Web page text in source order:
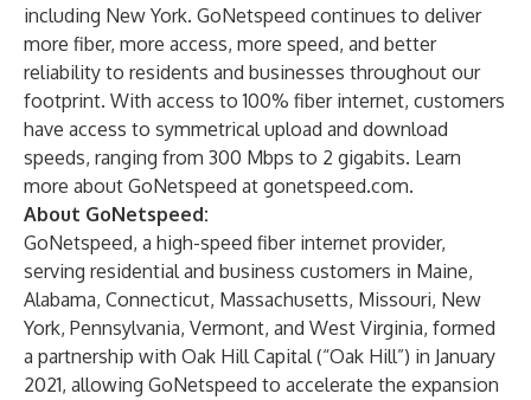
including New York. GoNetspeed continues to deliver
more fiber, more access, more speed, and better
reliability to residents and businesses throughout our
footprint. With access to 100% fiber internet, customers
have access to symmetrical upload and download
speeds, ranging from 300 Mbps to 2 gigabits. Learn
more about GoNetspeed at gonetspeed.com.
About GoNetspeed:
GoNetspeed, a high-speed fiber internet provider,
serving residential and business customers in Maine,
Alabama, Connecticut, Massachusetts, Missouri, New
York, Pennsylvania, Vermont, and West Virginia, formed
a partnership with Oak Hill Capital (“Oak Hill”) in January
2021, allowing GoNetspeed to accelerate the expansion